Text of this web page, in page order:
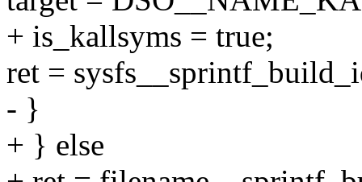
+ is_kallsyms = true;
ret =
- }
+ } else